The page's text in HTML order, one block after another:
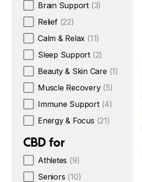
Brain Support (3)
Relief (22)
Calm & Relax (11)
Sleep Support (2)
Beauty & Skin Care (1)
Muscle Recovery (5)
Immune Support (4)
Energy & Focus (21)
CBD for
Athletes (9)
Seniors (10)